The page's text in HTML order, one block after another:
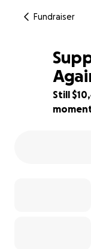
Fundraiser
38% complete
Still